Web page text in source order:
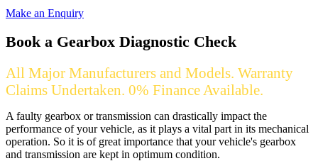
Make an Enquiry
Book a Gearbox Diagnostic Check
All Major Manufacturers and Models. Warranty
Claims Undertaken. 0% Finance Available.
A faulty gearbox or transmission can drastically impact the
performance of your vehicle, as it plays a vital part in its mechanical
operation. So it is of great importance that your vehicle's gearbox
and transmission are kept in optimum condition.